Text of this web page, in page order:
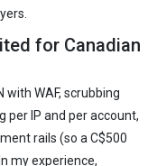
for Canadian
with WAF, scrubbing
IP and per account,
rails (so a C$500
my experience,